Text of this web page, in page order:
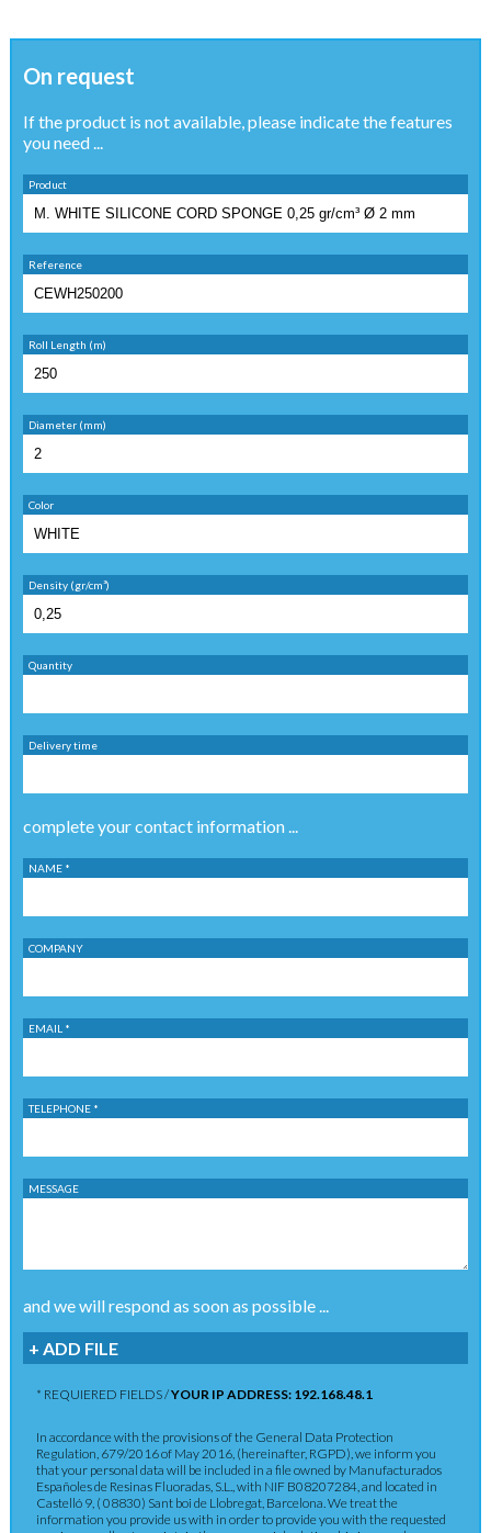
On request
If the product is not available, please indicate the features
you need ...
Product
Reference
Roll Length (m)
Diameter (mm)
Color
Density (gr/cm³)
Quantity
Delivery time
complete your contact information ...
NAME *
COMPANY
EMAIL *
TELEPHONE *
MESSAGE
and we will respond as soon as possible ...
+ ADD FILE
* REQUIERED FIELDS /YOUR IP ADDRESS: 192.168.48.1
In accordance with the provisions of the General Data Protection
Regulation, 679/2016 of May 2016, (hereinafter, RGPD), we inform you
that your personal data will be included in a file owned by Manufacturados
Españoles de Resinas Fluoradas, S.L., with NIF B08207284, and located in
Castelló 9, ( 08830) Sant boi de Llobregat, Barcelona. We treat the
information you provide us with in order to provide you with the requested